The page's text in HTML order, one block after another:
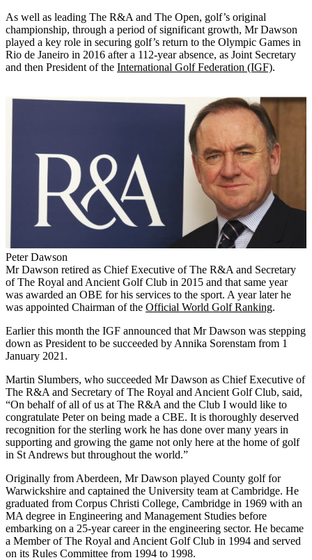
As well as leading The R&A and The Open, golf’s original
championship, through a period of significant growth, Mr Dawson
played a key role in securing golf’s return to the Olympic Games in
Rio de Janeiro in 2016 after a 112-year absence, as Joint Secretary
and then President of the International Golf Federation (IGF).
Peter Dawson
Mr Dawson retired as Chief Executive of The R&A and Secretary
of The Royal and Ancient Golf Club in 2015 and that same year
was awarded an OBE for his services to the sport. A year later he
was appointed Chairman of the Official World Golf Ranking.
Earlier this month the IGF announced that Mr Dawson was stepping
down as President to be succeeded by Annika Sorenstam from 1
January 2021.
Martin Slumbers, who succeeded Mr Dawson as Chief Executive of
The R&A and Secretary of The Royal and Ancient Golf Club, said,
“On behalf of all of us at The R&A and the Club I would like to
congratulate Peter on being made a CBE. It is thoroughly deserved
recognition for the sterling work he has done over many years in
supporting and growing the game not only here at the home of golf
in St Andrews but throughout the world.”
Originally from Aberdeen, Mr Dawson played County golf for
Warwickshire and captained the University team at Cambridge. He
graduated from Corpus Christi College, Cambridge in 1969 with an
MA degree in Engineering and Management Studies before
embarking on a 25-year career in the engineering sector. He became
a Member of The Royal and Ancient Golf Club in 1994 and served
on its Rules Committee from 1994 to 1998.